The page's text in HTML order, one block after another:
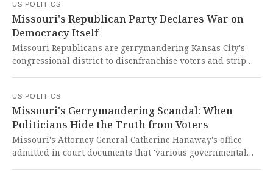
ballot language represents a direct assault on democratic
processes and the fundamental right of citizens to
challenge government overreach.
US POLITICS
Missouri's Republican Party Declares War on
Democracy Itself
Missouri Republicans are gerrymandering Kansas City's
congressional district to disenfranchise voters and strip
citizens to collect signatures just to protect their
fundamental voting rights from authoritarian power grabs.
US POLITICS
Missouri's Gerrymandering Scandal: When
Politicians Hide the Truth from Voters
Missouri's Attorney General Catherine Hanaway's office
admitted in court documents that 'various governmental